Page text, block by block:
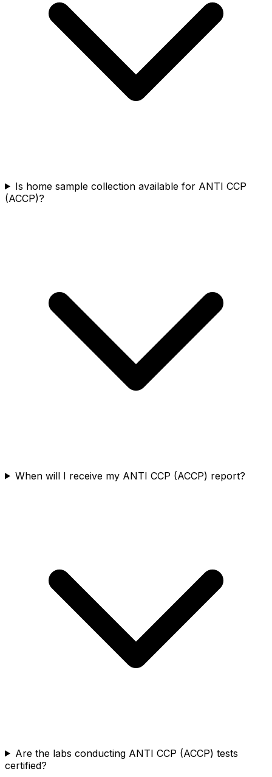
Is home sample collection available for ANTI CCP
(ACCP)?
When will I receive my ANTI CCP (ACCP) report?
Are the labs conducting ANTI CCP (ACCP) tests
certified?